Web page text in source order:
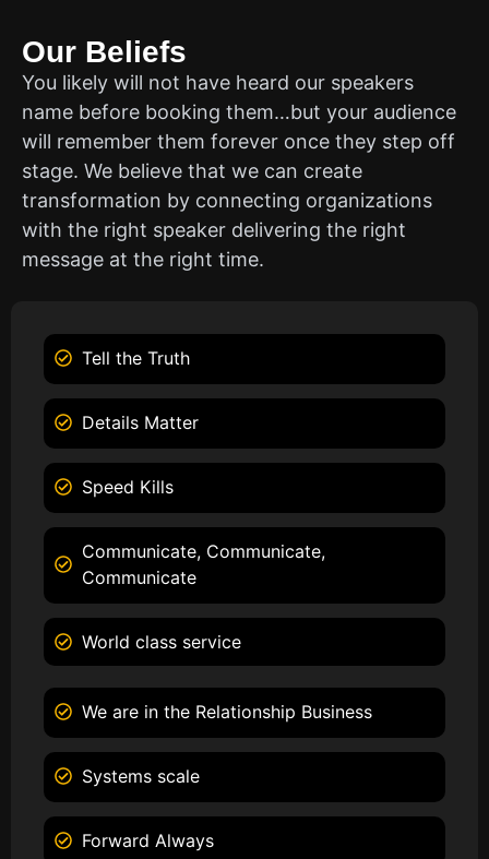
Our Beliefs
You likely will not have heard our speakers
name before booking them…but your audience
will remember them forever once they step off
stage. We believe that we can create
transformation by connecting organizations
with the right speaker delivering the right
message at the right time.
Tell the Truth
Details Matter
Speed Kills
Communicate, Communicate,
Communicate
World class service
We are in the Relationship Business
Systems scale
Forward Always